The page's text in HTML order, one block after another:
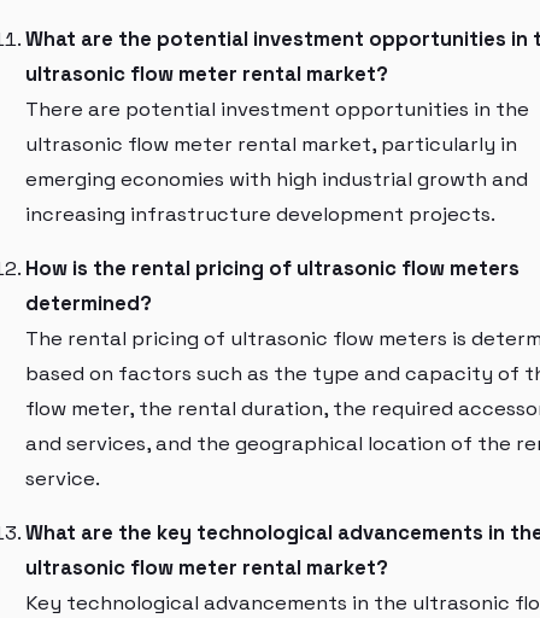
What are the potential investment opportunities in
ultrasonic flow meter rental market?
There are potential investment opportunities in the
ultrasonic flow meter rental market, particularly in
emerging economies with high industrial growth and
increasing infrastructure development projects.
How is the rental pricing of ultrasonic flow meters
determined?
The rental pricing of ultrasonic flow meters is
based on factors such as the type and capacity of
flow meter, the rental duration, the required
and services, and the geographical location of the
service.
What are the key technological advancements in
ultrasonic flow meter rental market?
Key technological advancements in the ultrasonic